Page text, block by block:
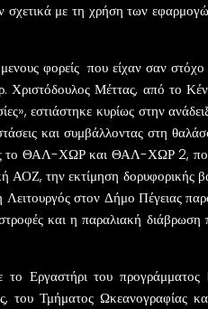
σχετικά με τη χρήση των
φορείς που είχαν σαν στόχο
Μέττας, από το
εστιάστηκε κυρίως στην
και συμβάλλοντας στη
ΘΑΛ-ΧΩΡ και ΘΑΛ-ΧΩΡ 2, που
την εκτίμηση δορυφορικής
στον Δήμο Πέγειας
και η παραλιακή
το Εργαστήρι του
Τμήματος Ωκεανογραφίας